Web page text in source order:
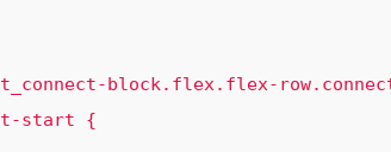
block.flex.flex-
start {